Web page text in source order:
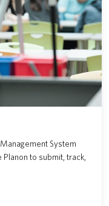
UBC Logins
System
to submit, track,